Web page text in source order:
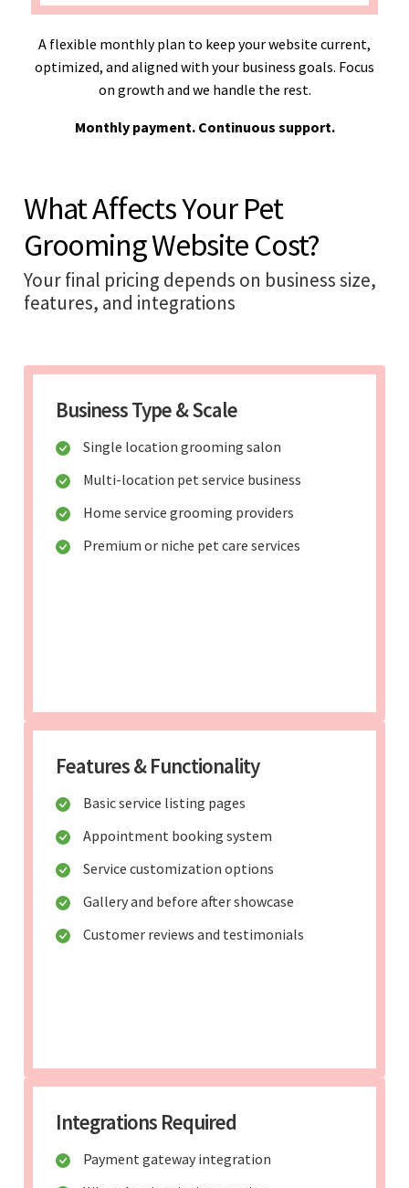
A flexible monthly plan to keep your website current,
optimized, and aligned with your business goals. Focus
on growth and we handle the rest.
Monthly payment. Continuous support.
What Affects Your Pet
Grooming Website Cost?
Your final pricing depends on business size,
features, and integrations
Business Type & Scale
Single location grooming salon
Multi-location pet service business
Home service grooming providers
Premium or niche pet care services
Features & Functionality
Basic service listing pages
Appointment booking system
Service customization options
Gallery and before after showcase
Customer reviews and testimonials
Integrations Required
Payment gateway integration